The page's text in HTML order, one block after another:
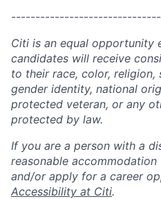
Citi is an equal opportunity
candidates will receive
to their race, color, religion,
gender identity, national
protected veteran, or any
protected by law.
If you are a person with a
reasonable
and/or apply for a career
Accessibility at Citi.